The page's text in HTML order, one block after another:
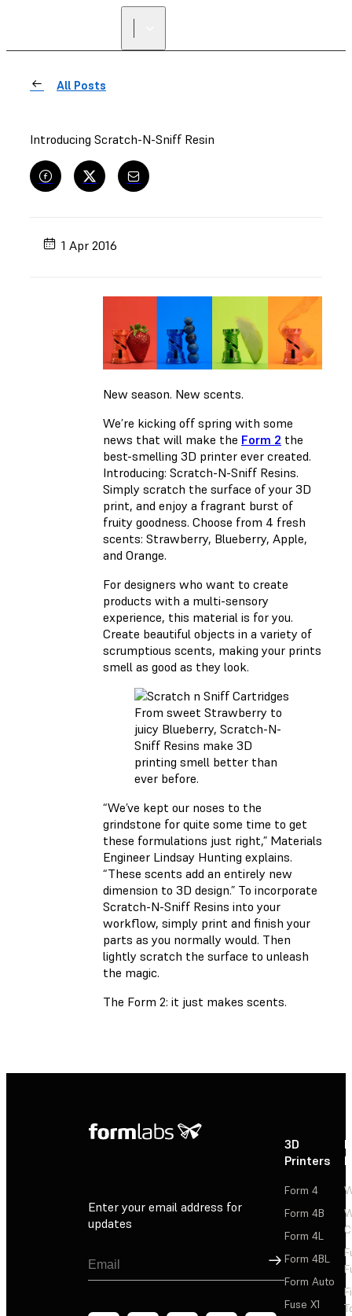
All Posts
Introducing Scratch-N-Sniff Resin
1 Apr 2016
New season. New scents.
We’re kicking off spring with some
news that will make the Form 2 the
best-smelling 3D printer ever created.
Introducing: Scratch-N-Sniff Resins.
Simply scratch the surface of your 3D
print, and enjoy a fragrant burst of
fruity goodness. Choose from 4 fresh
scents: Strawberry, Blueberry, Apple,
and Orange.
For designers who want to create
products with a multi-sensory
experience, this material is for you.
Create beautiful objects in a variety of
scrumptious scents, making your prints
smell as good as they look.
From sweet Strawberry to
juicy Blueberry, Scratch-N-
Sniff Resins make 3D
printing smell better than
ever before.
“We’ve kept our noses to the
grindstone for quite some time to get
these formulations just right,” Materials
Engineer Lindsay Hunting explains.
“These scents add an entirely new
dimension to 3D design.” To incorporate
Scratch-N-Sniff Resins into your
workflow, simply print and finish your
parts as you normally would. Then
lightly scratch the surface to unleash
the magic.
The Form 2: it just makes scents.
Enter your email address for
updates
Sign Up
3D
Printers
Form 4
Form 4B
Form 4L
Form 4BL
Form Auto
Fuse X1